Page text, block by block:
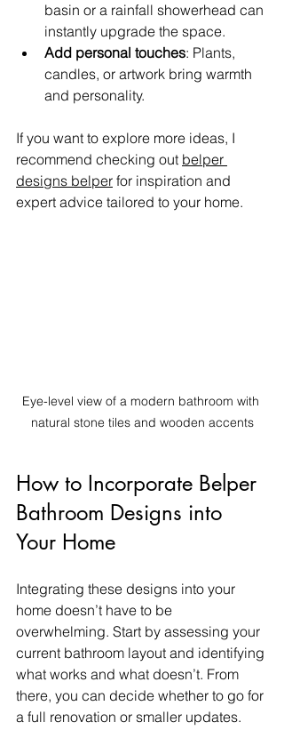
basin or a rainfall showerhead can
instantly upgrade the space.
Add personal touches: Plants,
candles, or artwork bring warmth
and personality.
If you want to explore more ideas, I
recommend checking out belper
designs belper for inspiration and
expert advice tailored to your home.
Eye-level view of a modern bathroom with
natural stone tiles and wooden accents
How to Incorporate Belper
Bathroom Designs into
Your Home
Integrating these designs into your
home doesn’t have to be
overwhelming. Start by assessing your
current bathroom layout and identifying
what works and what doesn’t. From
there, you can decide whether to go for
a full renovation or smaller updates.